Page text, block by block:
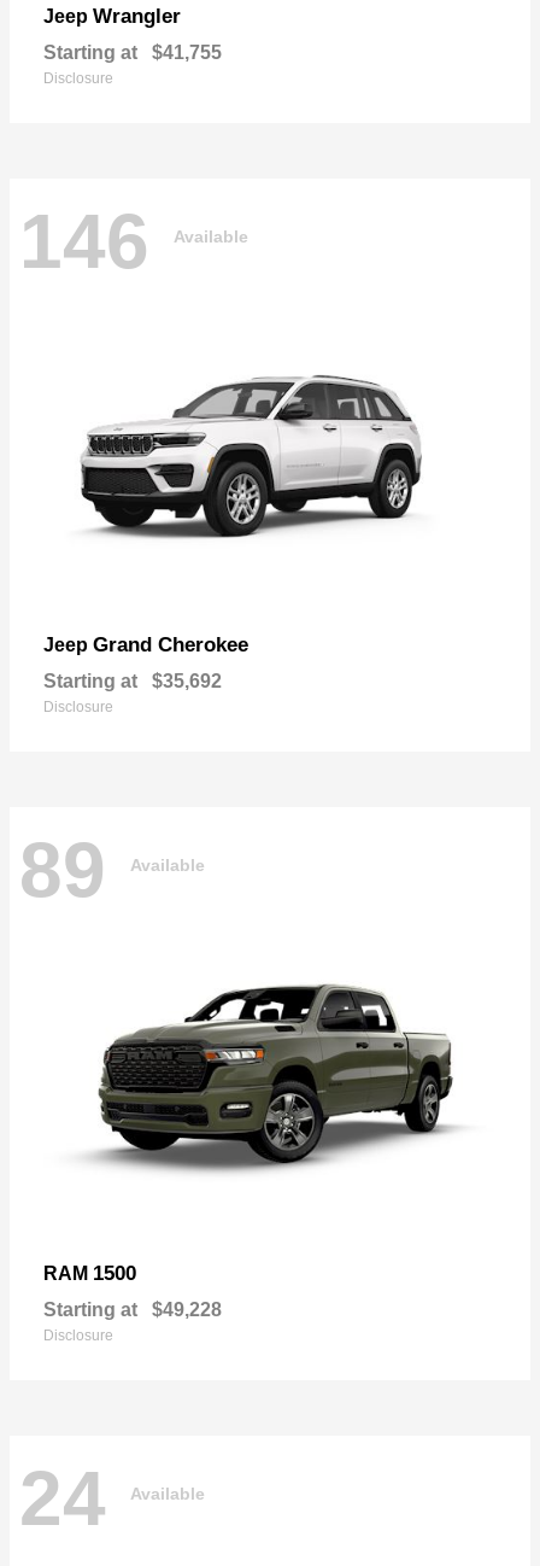
Jeep Wrangler
Starting at $41,755
Disclosure
146 Available
Jeep Grand Cherokee
Starting at $35,692
Disclosure
89 Available
RAM 1500
Starting at $49,228
Disclosure
24 Available